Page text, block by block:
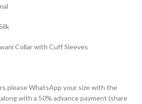
with Cuff Sleeves
please WhatsApp your size with the
with a 50% advance payment (share